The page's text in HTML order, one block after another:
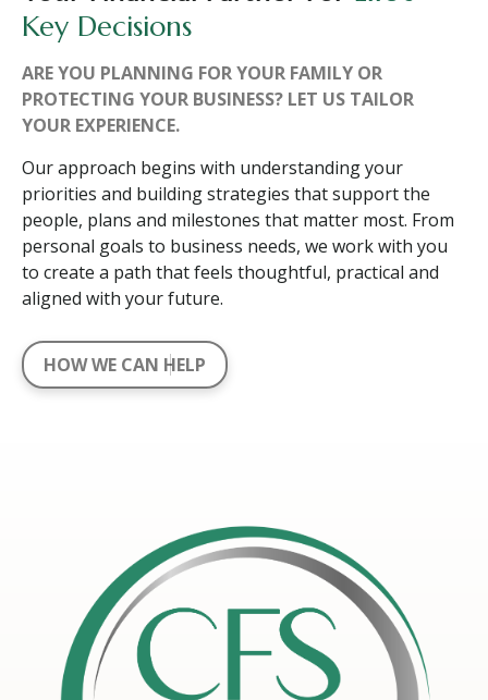
Key Decisions
ARE YOU PLANNING FOR YOUR FAMILY OR
PROTECTING YOUR BUSINESS? LET US TAILOR
YOUR EXPERIENCE.
Our approach begins with understanding your
priorities and building strategies that support the
people, plans and milestones that matter most. From
personal goals to business needs, we work with you
to create a path that feels thoughtful, practical and
aligned with your future.
HOW WE CAN HELP